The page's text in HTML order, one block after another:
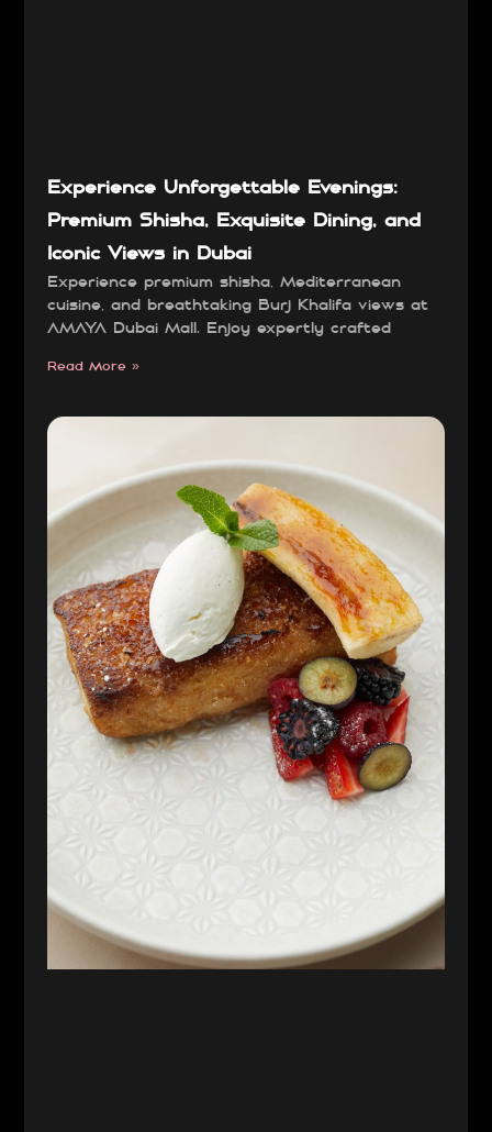
Experience Unforgettable Evenings:
Premium Shisha, Exquisite Dining, and
Iconic Views in Dubai
Experience premium shisha, Mediterranean
cuisine, and breathtaking Burj Khalifa views at
AMAYA Dubai Mall. Enjoy expertly crafted
Read More »